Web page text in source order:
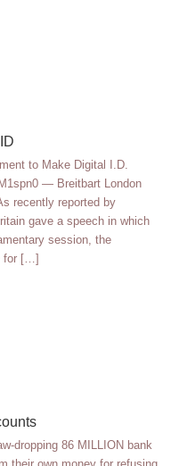
to Make Digital I.D.
— Breitbart London
recently reported by
gave a speech in which
session, the
for […]
dropping 86 MILLION bank